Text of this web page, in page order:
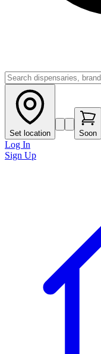
Set location Soon
Log In
Sign Up